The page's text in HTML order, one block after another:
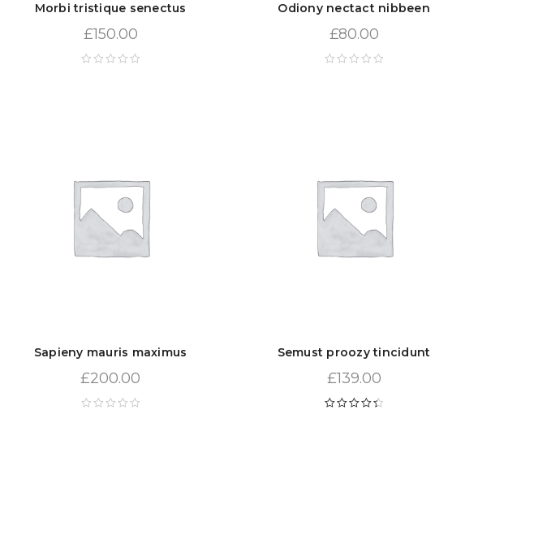
Morbi tristique senectus
£150.00
Odiony nectact nibbeen
£80.00
Sapieny mauris maximus
£200.00
Semust proozy tincidunt
£139.00